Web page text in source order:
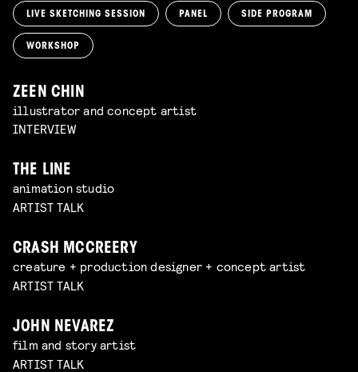
LIVE SKETCHING SESSION PANEL SIDE PROGRAM
WORKSHOP
ZEEN CHIN
illustrator and concept artist
INTERVIEW
THE LINE
animation studio
ARTIST TALK
CRASH MCCREERY
creature + production designer + concept artist
ARTIST TALK
JOHN NEVAREZ
film and story artist
ARTIST TALK